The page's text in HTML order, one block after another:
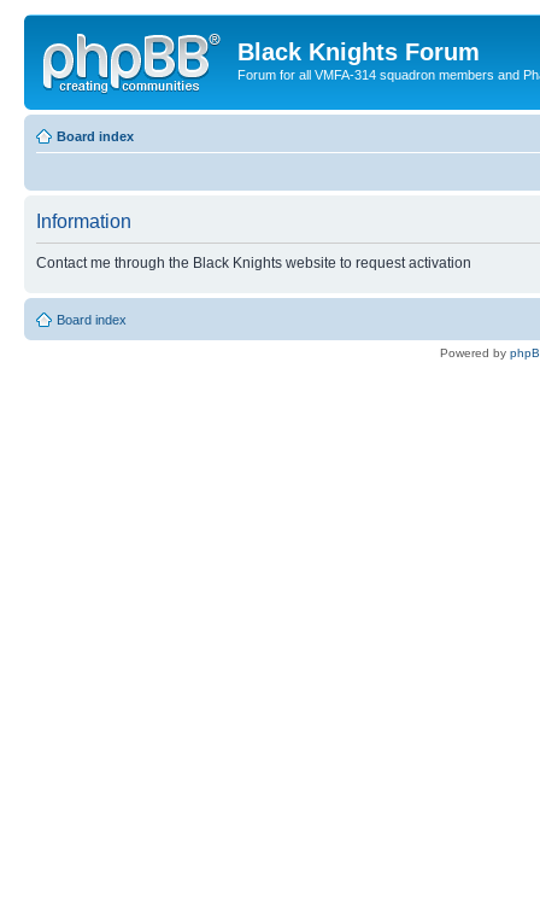
Black Knights Forum
Forum for all VMFA-314 squadron members and
Board index
Information
Contact me through the Black Knights website to request activation
Board index
Powered by